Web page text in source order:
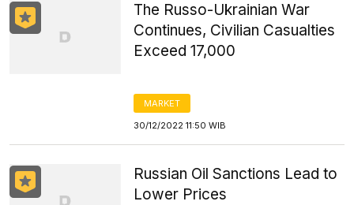
The Russo-Ukrainian War
Continues, Civilian Casualties
Exceed 17,000
MARKET
30/12/2022 11:50 WIB
Russian Oil Sanctions Lead to
Lower Prices